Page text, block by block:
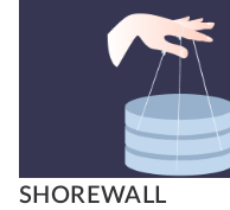
SHOREWALL